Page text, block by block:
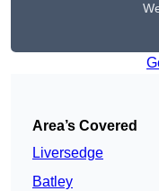
Area’s Covered
Liversedge
Batley